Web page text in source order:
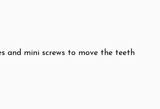
and mini screws to move the teeth